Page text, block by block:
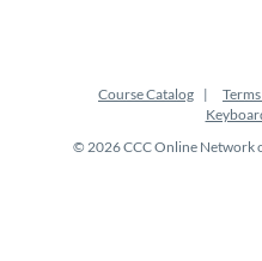
Course Catalog
© 2026 CCC Online Network